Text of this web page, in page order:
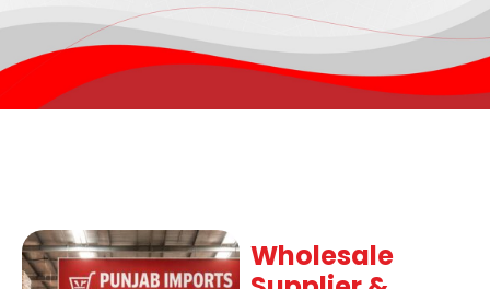
Wholesale